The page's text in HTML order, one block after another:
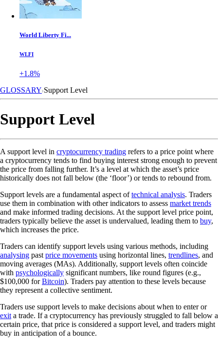
World Liberty Fi...
WLFI
+1.8%
GLOSSARY Support Level
Support Level
A support level in cryptocurrency trading refers to a price point where
a cryptocurrency tends to find buying interest strong enough to prevent
the price from falling further. It’s a level at which the asset’s price
historically does not fall below (the ‘floor’) or tends to rebound from.
Support levels are a fundamental aspect oftechnical analysis. Traders
use them in combination with other indicators to assess market trends
and make informed trading decisions. At the support level price point,
traders typically believe the asset is undervalued, leading them to buy,
which increases the price.
Traders can identify support levels using various methods, including
analysing past price movements using horizontal lines, trendlines, and
moving averages (MAs). Additionally, support levels often coincide
with psychologically significant numbers, like round figures (e.g.,
$100,000 forBitcoin). Traders pay attention to these levels because
they represent a collective sentiment.
Traders use support levels to make decisions about when to enter or
exit a trade. If a cryptocurrency has previously struggled to fall below a
certain price, that price is considered a support level, and traders might
buy in anticipation of a bounce.